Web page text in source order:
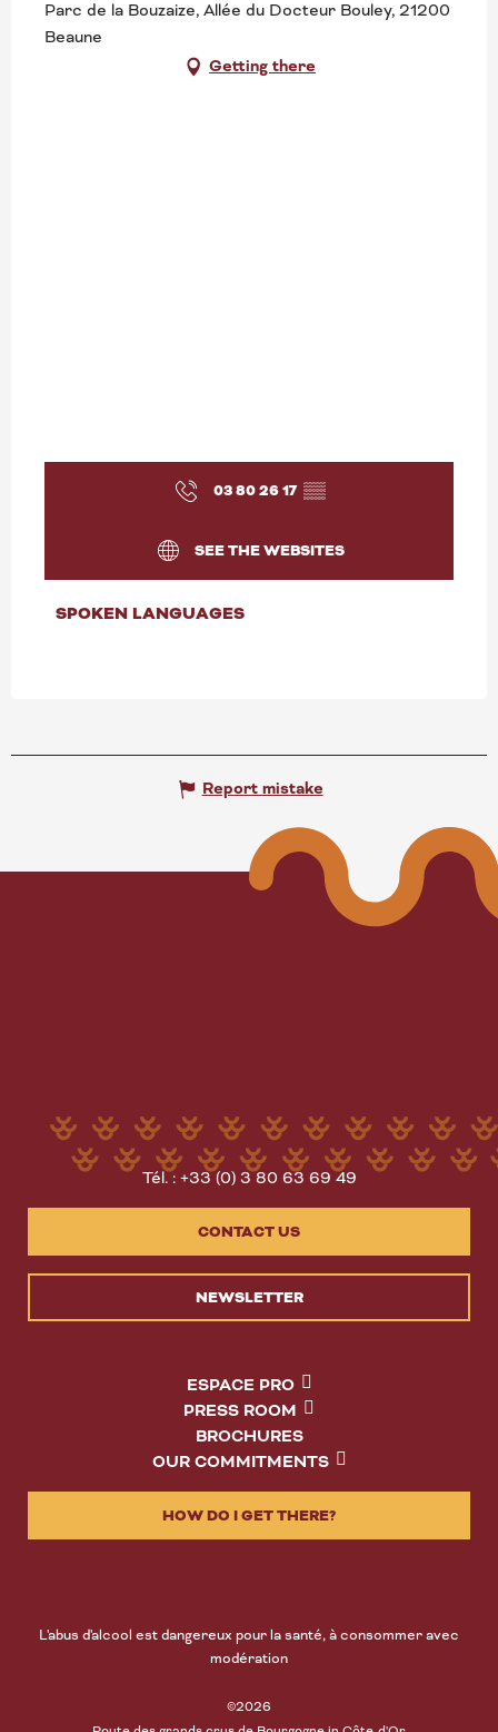
Parc de la Bouzaize, Allée du Docteur Bouley, 21200
Beaune
Getting there
03 80 26 17 ▒▒
SEE THE WEBSITES
SPOKEN LANGUAGES
SPOKEN LANGUAGES
Report mistake
Tél. : +33 (0) 3 80 63 69 49
CONTACT US
NEWSLETTER
ESPACE PRO
PRESS ROOM
BROCHURES
OUR COMMITMENTS
HOW DO I GET THERE?
L'abus d'alcool est dangereux pour la santé, à consommer avec
modération
©2026